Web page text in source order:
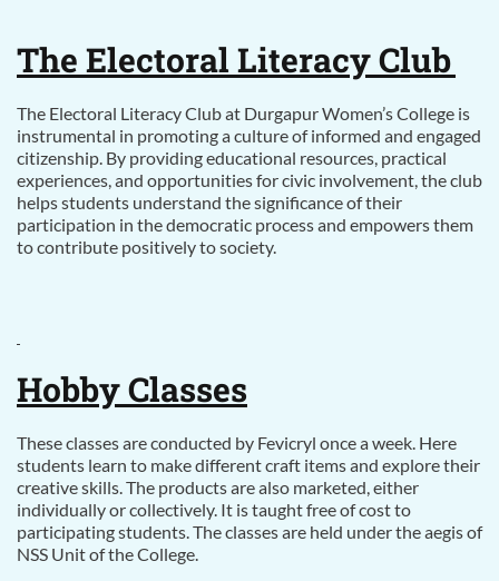
The Electoral Literacy Club
The Electoral Literacy Club at Durgapur Women’s College is
instrumental in promoting a culture of informed and engaged
citizenship. By providing educational resources, practical
experiences, and opportunities for civic involvement, the club
helps students understand the significance of their
participation in the democratic process and empowers them
to contribute positively to society.
Hobby Classes
These classes are conducted by Fevicryl once a week. Here
students learn to make different craft items and explore their
creative skills. The products are also marketed, either
individually or collectively. It is taught free of cost to
participating students. The classes are held under the aegis of
NSS Unit of the College.